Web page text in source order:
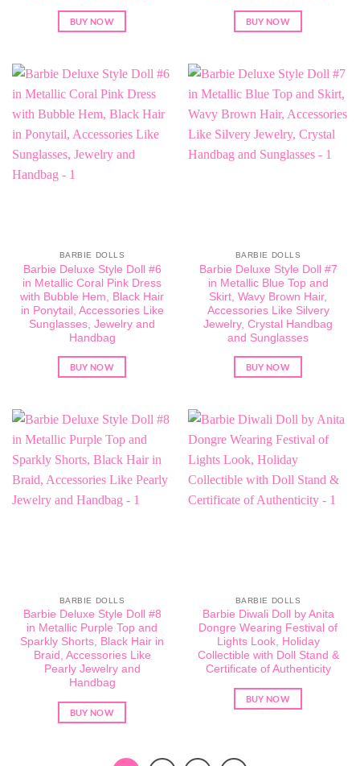
BUY NOW BUY NOW
BARBIE DOLLS
Barbie Deluxe Style Doll #6
in Metallic Coral Pink Dress
with Bubble Hem, Black Hair
in Ponytail, Accessories Like
Sunglasses, Jewelry and
Handbag
BUY NOW
BARBIE DOLLS
Barbie Deluxe Style Doll #7
in Metallic Blue Top and
Skirt, Wavy Brown Hair,
Accessories Like Silvery
Jewelry, Crystal Handbag
and Sunglasses
BUY NOW
BARBIE DOLLS
Barbie Deluxe Style Doll #8
in Metallic Purple Top and
Sparkly Shorts, Black Hair in
Braid, Accessories Like
Pearly Jewelry and
Handbag
BUY NOW
BARBIE DOLLS
Barbie Diwali Doll by Anita
Dongre Wearing Festival of
Lights Look, Holiday
Collectible with Doll Stand &
Certificate of Authenticity
BUY NOW